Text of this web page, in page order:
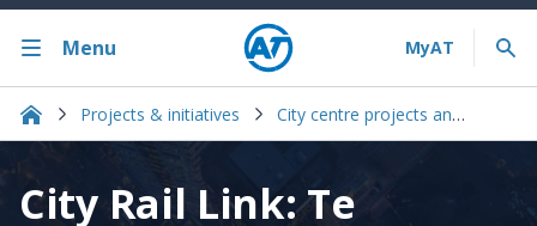
Menu
Projects & initiatives City centre projects and initiatives
City Rail Link: Te